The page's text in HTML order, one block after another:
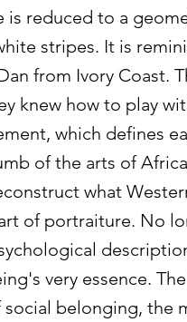
is reduced to a
stripes. It is
from Ivory Coast.
knew how to play
which defines
of the arts of
what
of portraiture. No
very essence.
belonging, the